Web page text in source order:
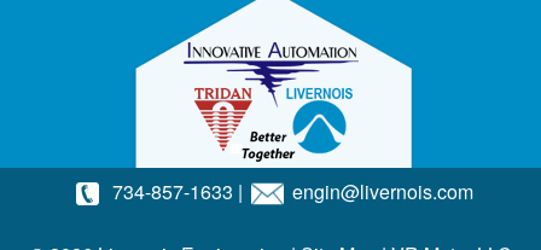
734-857-1633 | engin@livernois.com